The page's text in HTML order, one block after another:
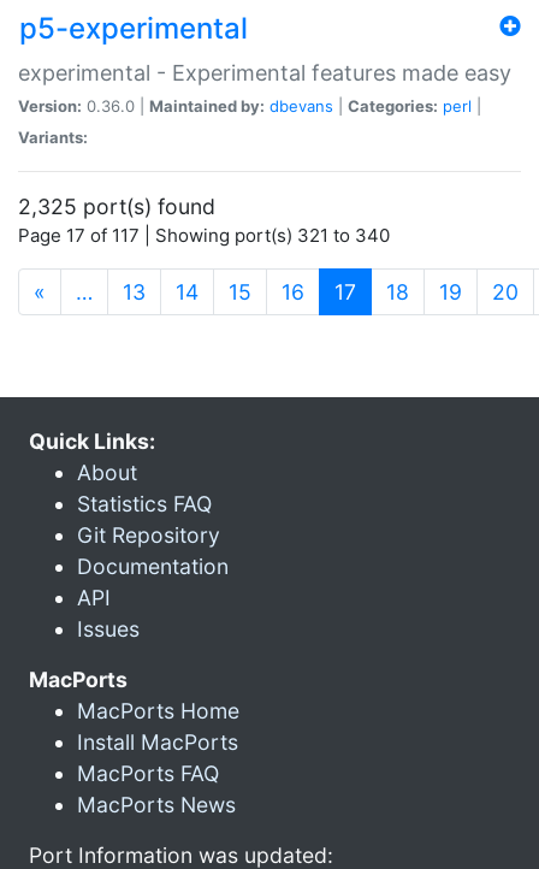
p5-experimental
experimental - Experimental features made easy
Version: 0.36.0 | Maintained by: dbevans Categories: perl
Variants:
2,325 port(s) found
Page 17 of 117 | Showing port(s) 321 to 340
« … 13 14 15 16 17 (current)
18 19 20
Quick Links:
About
Statistics FAQ
Git Repository
Documentation
API
Issues
MacPorts
MacPorts Home
Install MacPorts
MacPorts FAQ
MacPorts News
Port Information was updated: